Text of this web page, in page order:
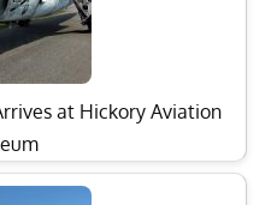
at Hickory Aviation